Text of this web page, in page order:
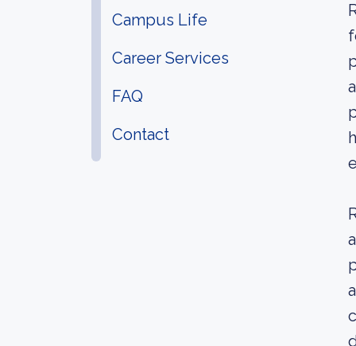
Campus Life
Career Services
FAQ
Contact